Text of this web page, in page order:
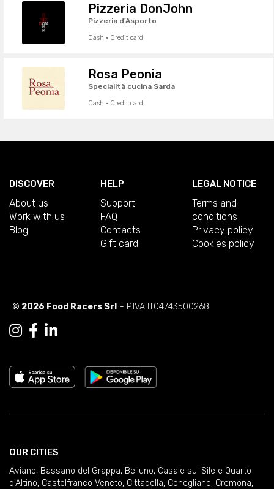
Pizzeria DonJohn
Pizzeria d'Asporto
Cash · Credit card
Rosa Peonia
Specialità cucina Sarda
Cash · Credit card
DISCOVER
About us
Work with us
Blog
HELP
Support
FAQ
Contacts
Gift card
LEGAL NOTICE
Terms and
conditions
Privacy policy
Cookies policy
© 2026 Food Racers Srl - P.IVA IT04743500268
OUR CITIES
Aviano, Bassano del Grappa, Belluno, Casale sul Sile e Quarto
d'Altino, Castelfranco Veneto, Cittadella, Conegliano, Cremona,